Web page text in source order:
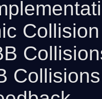
Collisions